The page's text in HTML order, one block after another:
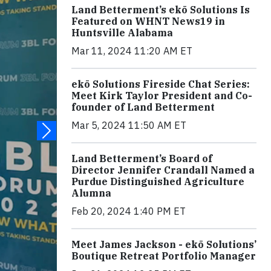
Land Betterment’s ekō Solutions Is
Featured on WHNT News19 in
Huntsville Alabama
Mar 11, 2024 11:20 AM ET
ekō Solutions Fireside Chat Series:
Meet Kirk Taylor President and Co-
founder of Land Betterment
Mar 5, 2024 11:50 AM ET
Land Betterment’s Board of
Director Jennifer Crandall Named a
Purdue Distinguished Agriculture
Alumna
Feb 20, 2024 1:40 PM ET
Meet James Jackson - ekō Solutions’
Boutique Retreat Portfolio Manager